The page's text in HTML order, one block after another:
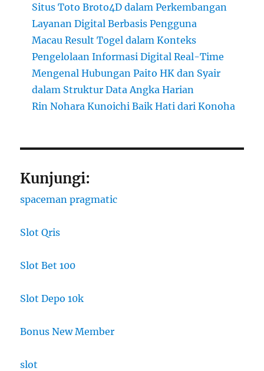
Situs Toto Broto4D dalam Perkembangan
Layanan Digital Berbasis Pengguna
Macau Result Togel dalam Konteks
Pengelolaan Informasi Digital Real-Time
Mengenal Hubungan Paito HK dan Syair
dalam Struktur Data Angka Harian
Rin Nohara Kunoichi Baik Hati dari Konoha
Kunjungi:
spaceman pragmatic
Slot Qris
Slot Bet 100
Slot Depo 10k
Bonus New Member
slot